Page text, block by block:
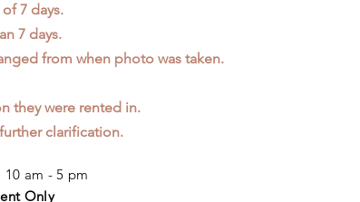
7 days.
7 days.
from when photo was taken.
they were rented in.
clarification.
am - 5 pm
Only